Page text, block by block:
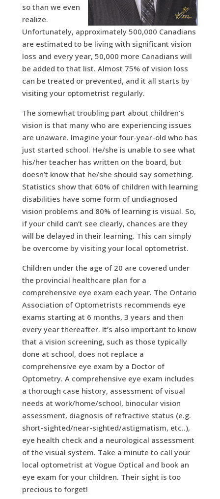
so than we even
realize.
Unfortunately, approximately 500,000 Canadians
are estimated to be living with significant vision
loss and every year, 50,000 more Canadians will
be added to that list. Almost 75% of vision loss
can be treated or prevented, and it all starts by
visiting your optometrist regularly.
The somewhat troubling part about children’s
vision is that many who are experiencing issues
are unaware. Imagine your four-year-old who has
just started school. He/she is unable to see what
his/her teacher has written on the board, but
doesn’t know that he/she should say something.
Statistics show that 60% of children with learning
disabilities have some form of undiagnosed
vision problems and 80% of learning is visual. So,
if your child can’t see clearly, chances are they
will be delayed in their learning. This can simply
be overcome by visiting your local optometrist.
Children under the age of 20 are covered under
the provincial healthcare plan for a
comprehensive eye exam each year. The Ontario
Association of Optometrists recommends eye
exams starting at 6 months, 3 years and then
every year thereafter. It’s also important to know
that a vision screening, such as those typically
done at school, does not replace a
comprehensive eye exam by a Doctor of
Optometry. A comprehensive eye exam includes
a thorough case history, assessment of visual
needs at work/home/school, binocular vision
assessment, diagnosis of refractive status (e.g.
short-sighted/near-sighted/astigmatism, etc..),
eye health check and a neurological assessment
of the visual system. Take a minute to call your
local optometrist at Vogue Optical and book an
eye exam for your children. Their sight is too
precious to forget!